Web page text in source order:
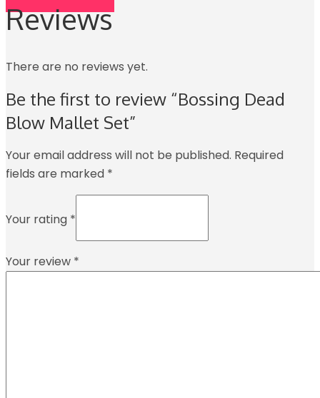
Reviews
There are no reviews yet.
Be the first to review “Bossing Dead
Blow Mallet Set”
Your email address will not be published. Required
fields are marked *
Your rating *
Your review *